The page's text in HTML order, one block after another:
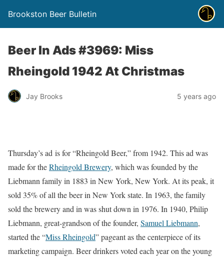
Brookston Beer Bulletin
Beer In Ads #3969: Miss
Rheingold 1942 At Christmas
Jay Brooks 5 years ago
Thursday’s ad is for “Rheingold Beer,” from 1942. This ad was
made for theRheingold Brewery, which was founded by the
Liebmann family in 1883 in New York, New York. At its peak, it
sold 35% of all the beer in New York state. In 1963, the family
sold the brewery and in was shut down in 1976. In 1940, Philip
Liebmann, great-grandson of the founder, Samuel Liebmann,
started the “Miss Rheingold” pageant as the centerpiece of its
marketing campaign. Beer drinkers voted each year on the young